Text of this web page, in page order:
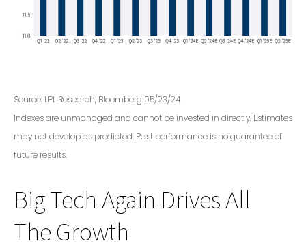
Source: LPL Research, Bloomberg 05/23/24
Indexes are unmanaged and cannot be invested in directly. Estimates
may not develop as predicted. Past performance is no guarantee of
future results.
Big Tech Again Drives All
The Growth